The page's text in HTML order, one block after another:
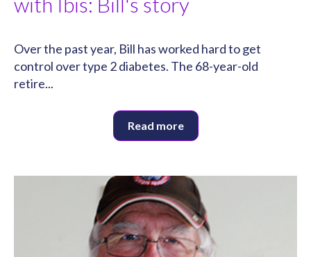
Over the past year, Bill has worked hard to get
control over type 2 diabetes. The 68-year-old
retire...
Read more